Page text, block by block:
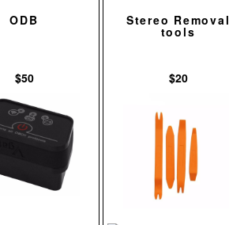
ODB
$50
Stereo Removal
tools
$20